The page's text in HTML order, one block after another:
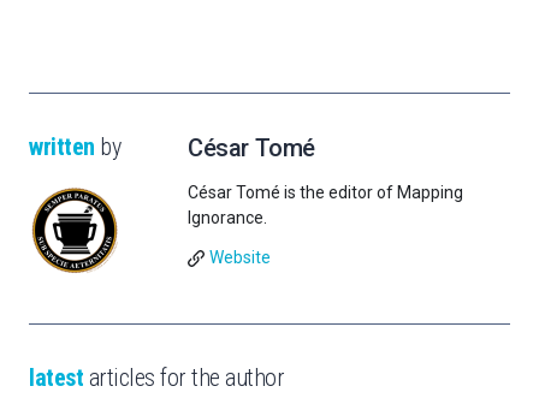
written by César Tomé
César Tomé is the editor of Mapping
Ignorance.
Website
latest articles for the author